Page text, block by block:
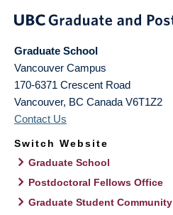
Graduate School
Vancouver Campus
170-6371 Crescent Road
Vancouver, BC Canada V6T1Z2
Contact Us
Switch Website
Graduate School
Postdoctoral Fellows Office
Graduate Student Community